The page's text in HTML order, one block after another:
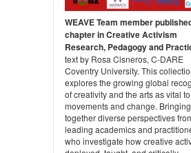
WEAVE Team member
chapter in Creative Activism
Research, Pedagogy and
text by Rosa Cisneros, C-DARE
Coventry University. This
explores the growing global
of creativity and the arts as vital
movements and change. Bringing
together diverse perspectives
leading academics and
who investigate how creative